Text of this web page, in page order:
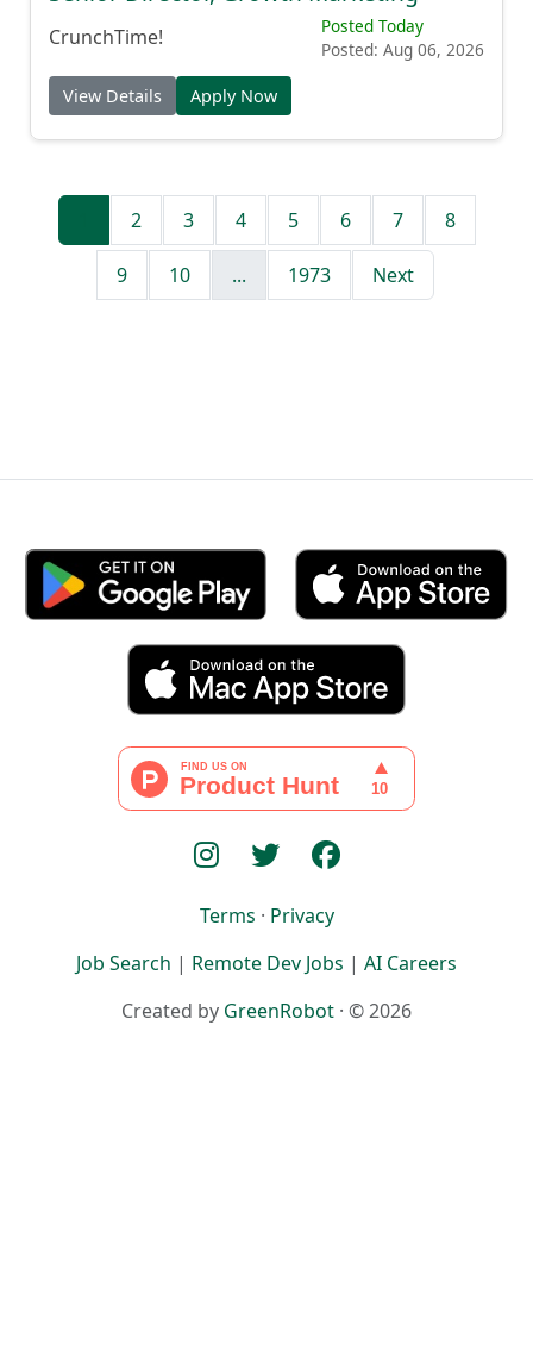
CrunchTime!
Posted Today
Posted: Aug 06, 2026
View Details Apply Now
2 3 4 5 6 7 8
9 10 ... 1973 Next
Terms · Privacy
Job Search | Remote Dev Jobs | AI Careers
Created by GreenRobot · © 2026